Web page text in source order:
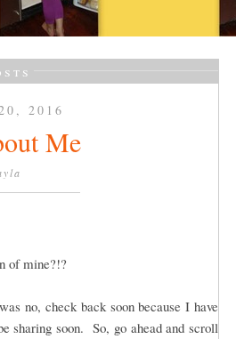
2016
Me
of mine?!?
no, check back soon because I have
sharing soon. So, go ahead and scroll